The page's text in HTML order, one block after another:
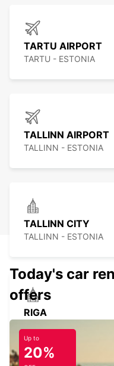
TARTU AIRPORT
TARTU - ESTONIA
TALLINN AIRPORT
TALLINN - ESTONIA
TALLINN CITY
TALLINN - ESTONIA
RIGA
Today's car
offers
Up to
20%